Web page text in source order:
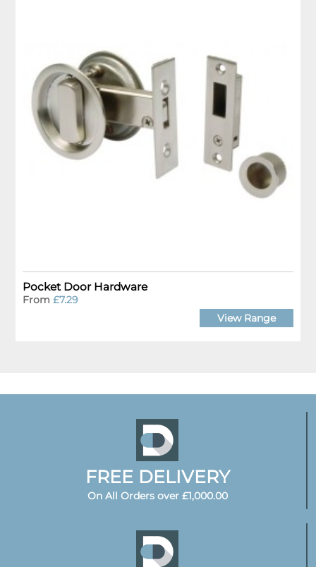
Pocket Door Hardware
From£7.29
View Range
FREE DELIVERY
On All Orders over £1,000.00